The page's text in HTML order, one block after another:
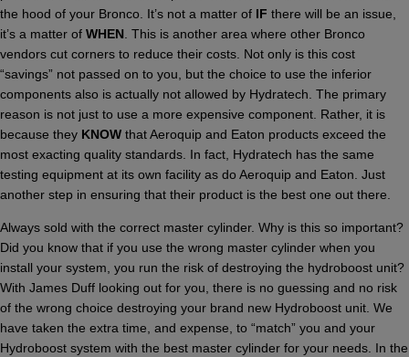
the hood of your Bronco. It’s not a matter of IF there will be an issue,
it’s a matter of WHEN . This is another area where other Bronco
vendors cut corners to reduce their costs. Not only is this cost
“savings” not passed on to you, but the choice to use the inferior
components also is actually not allowed by Hydratech. The primary
reason is not just to use a more expensive component. Rather, it is
because they KNOW that Aeroquip and Eaton products exceed the
most exacting quality standards. In fact, Hydratech has the same
testing equipment at its own facility as do Aeroquip and Eaton. Just
another step in ensuring that their product is the best one out there.
Always sold with the correct master cylinder. Why is this so important?
Did you know that if you use the wrong master cylinder when you
install your system, you run the risk of destroying the hydroboost unit?
With James Duff looking out for you, there is no guessing and no risk
of the wrong choice destroying your brand new Hydroboost unit. We
have taken the extra time, and expense, to “match” you and your
Hydroboost system with the best master cylinder for your needs. In the